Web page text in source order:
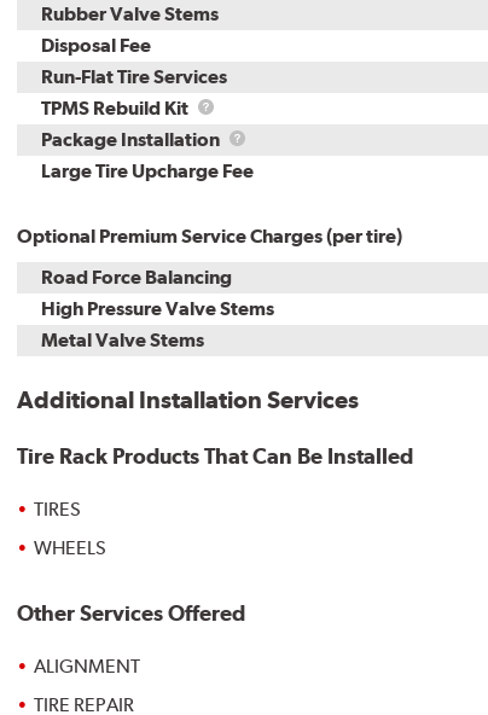
Rubber Valve Stems
Disposal Fee
Run-Flat Tire Services
TPMS Rebuild Kit
TPMS
Rebuild
Kit
Package Installation
Package
Installation
Large Tire Upcharge Fee
Optional Premium Service Charges (per tire)
Road Force Balancing
High Pressure Valve Stems
Metal Valve Stems
Additional Installation Services
Tire Rack Products That Can Be Installed
TIRES
WHEELS
Other Services Offered
ALIGNMENT
TIRE REPAIR